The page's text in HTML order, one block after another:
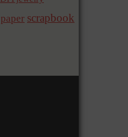
paper scrapbook